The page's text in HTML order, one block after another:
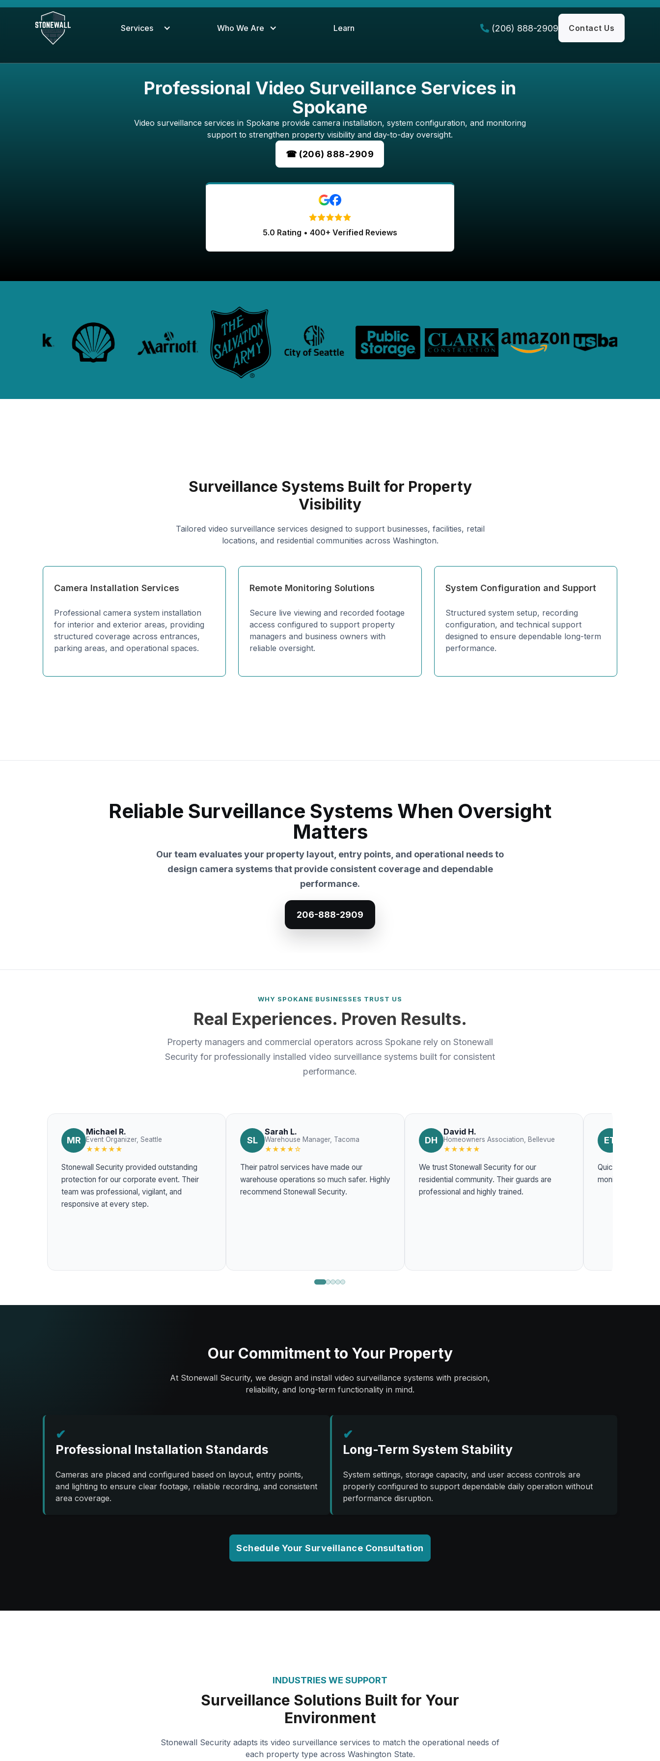
Services Who We Are Learn  (206) 888-2909 Contact Us
Professional Video Surveillance Services in
Spokane
Video surveillance services in Spokane provide camera installation, system configuration, and monitoring
support to strengthen property visibility and day-to-day oversight.
☎ (206) 888-2909
5.0 Rating • 400+ Verified Reviews
Surveillance Systems Built for Property
Visibility
Tailored video surveillance services designed to support businesses, facilities, retail
locations, and residential communities across Washington.
Camera Installation Services
Professional camera system installation
for interior and exterior areas, providing
structured coverage across entrances,
parking areas, and operational spaces.
Remote Monitoring Solutions
Secure live viewing and recorded footage
access configured to support property
managers and business owners with
reliable oversight.
System Configuration and Support
Structured system setup, recording
configuration, and technical support
designed to ensure dependable long-term
performance.
Reliable Surveillance Systems When Oversight
Matters
Our team evaluates your property layout, entry points, and operational needs to
design camera systems that provide consistent coverage and dependable
performance.
206-888-2909
WHY SPOKANE BUSINESSES TRUST US
Real Experiences. Proven Results.
Property managers and commercial operators across Spokane rely on Stonewall
Security for professionally installed video surveillance systems built for consistent
performance.
MR
Michael R.
Event Organizer, Seattle
★★★★★
Stonewall Security provided outstanding
protection for our corporate event. Their
team was professional, vigilant, and
responsive at every step.
SL
Sarah L.
Warehouse Manager, Tacoma
★★★★☆
Their patrol services have made our
warehouse operations so much safer. Highly
recommend Stonewall Security.
DH
David H.
Homeowners Association, Bellevue
★★★★★
We trust Stonewall Security for our
residential community. Their guards are
professional and highly trained.
ET
Quick response
monitoring
Our Commitment to Your Property
At Stonewall Security, we design and install video surveillance systems with precision,
reliability, and long-term functionality in mind.
✔
Professional Installation Standards
Cameras are placed and configured based on layout, entry points,
and lighting to ensure clear footage, reliable recording, and consistent
area coverage.
✔
Long-Term System Stability
System settings, storage capacity, and user access controls are
properly configured to support dependable daily operation without
performance disruption.
Schedule Your Surveillance Consultation
INDUSTRIES WE SUPPORT
Surveillance Solutions Built for Your
Environment
Stonewall Security adapts its video surveillance services to match the operational needs of
each property type across Washington State.